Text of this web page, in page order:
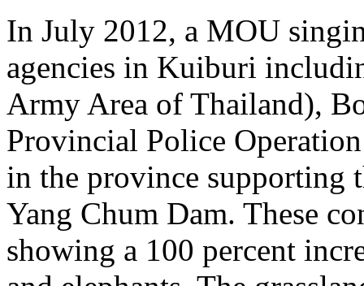
In July 2012, a MOU
agencies in Kuiburi
Army Area of Thailand),
Provincial Police
in the province supporting
Yang Chum Dam. These
showing a 100 percent